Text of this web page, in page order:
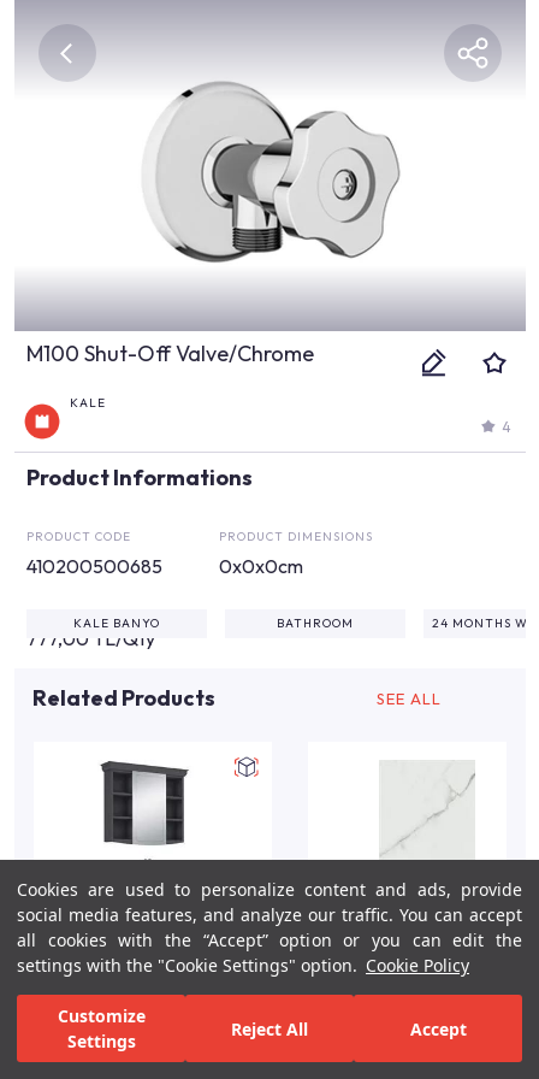
Cookies are used to personalize content and ads, provide
social media features, and analyze our traffic. You can accept
all cookies with the “Accept” option or you can edit the
settings with the "Cookie Settings" option. Cookie Policy
Customize
Settings
Reject All Accept
M100 Shut-Off Valve/Chrome
KALE
4
Product Informations
PRODUCT CODE
410200500685
PRODUCT DIMENSIONS
0x0x0cm
777,00 TL/Qty
KALE BANYO BATHROOM 24 MONTHS
Related Products SEE ALL
Arte +80cm Anthracite
Matte Bathroom Vanity
Set/Chrome
Marble Effect Wall Tile
40x80 cm
For Inspiration Your Bathroom Your Design